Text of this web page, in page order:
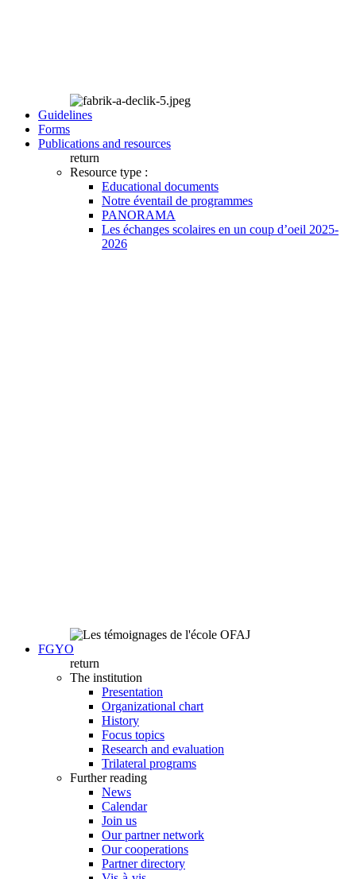
Guidelines
Forms
Publications and resources
return
Resource type :
Educational documents
Notre éventail de programmes
PANORAMA
Les échanges scolaires en un coup d’oeil 2025-
2026
FGYO
return
The institution
Presentation
Organizational chart
History
Focus topics
Research and evaluation
Trilateral programs
Further reading
News
Calendar
Join us
Our partner network
Our cooperations
Partner directory